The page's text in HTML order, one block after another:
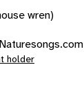
wren)
holder